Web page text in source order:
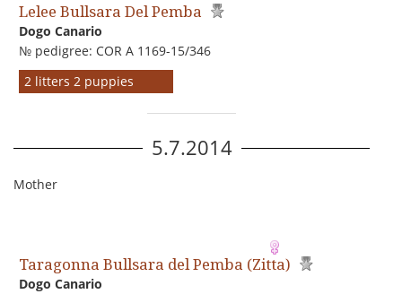
Lelee Bullsara Del Pemba
Dogo Сanario
№ pedigree: COR A 1169-15/346
2 litters 2 puppies
5.7.2014
Mother
Taragonna Bullsara del Pemba (Zitta)
Dogo Сanario